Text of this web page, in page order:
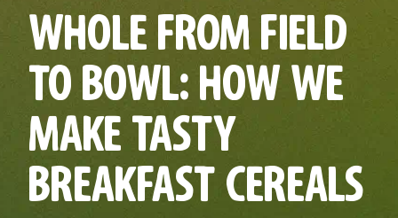
WHOLE FROM FIELD
TO BOWL: HOW WE
MAKE TASTY
BREAKFAST CEREALS